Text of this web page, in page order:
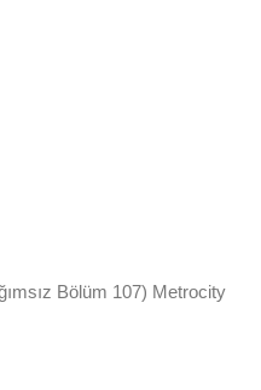
Bölüm 107) Metrocity